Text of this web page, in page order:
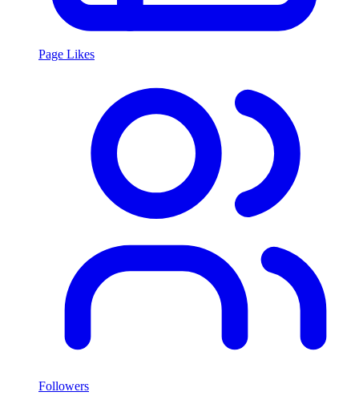
Page Likes
Followers